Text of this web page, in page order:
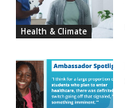
Health & Climate